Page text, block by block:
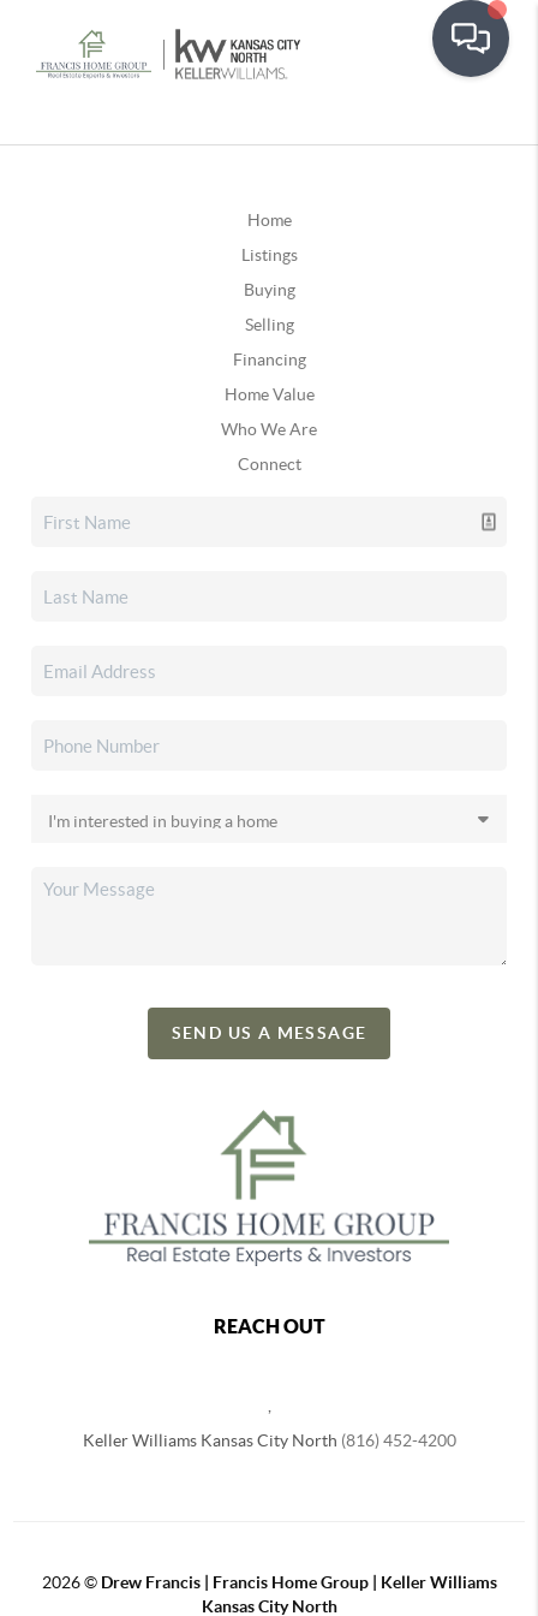
Home
Listings
Buying
Selling
Financing
Home Value
Who We Are
Connect
SEND US A MESSAGE
REACH OUT
Keller Williams Kansas City North (816) 452-4200
2026© Drew Francis | Francis Home Group | Keller Williams
Kansas City North